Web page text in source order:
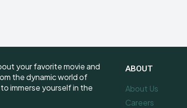
your favorite movie and
the dynamic world of
immerse yourself in the
ABOUT
About Us
Careers